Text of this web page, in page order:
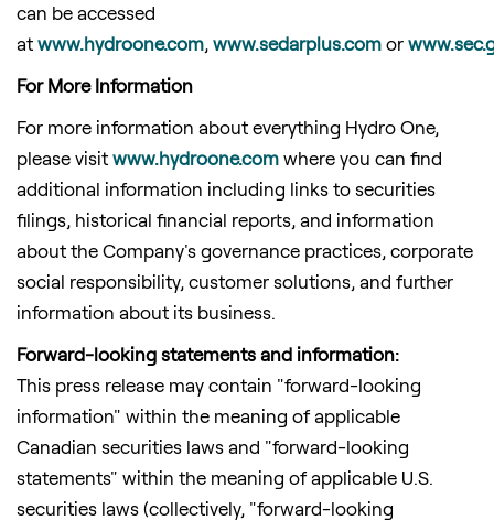
can be accessed
at www.hydroone.com, www.sedarplus.com or
For More Information
For more information about everything Hydro One,
please visit www.hydroone.com where you can find
additional information including links to securities
filings, historical financial reports, and information
about the Company's governance practices, corporate
social responsibility, customer solutions, and further
information about its business.
Forward-looking statements and information:
This press release may contain "forward-looking
information" within the meaning of applicable
Canadian securities laws and "forward-looking
statements" within the meaning of applicable U.S.
securities laws (collectively, "forward-looking